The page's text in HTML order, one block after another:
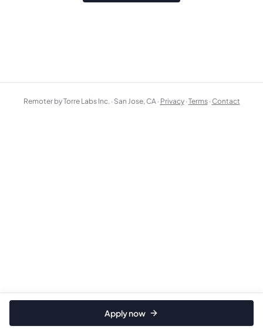
Apply now
Remoter by Torre Labs Inc. · San Jose, CA · Privacy ·Terms ·Contact